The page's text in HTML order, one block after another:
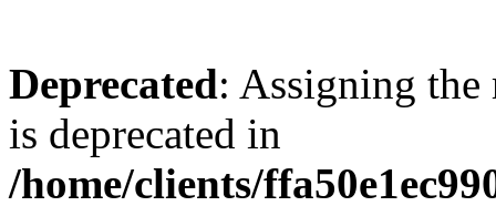
Deprecated: Assigning the
is deprecated in
/home/clients/